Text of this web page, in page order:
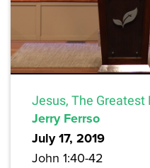
Jesus, The
Jerry Ferrso
July 17, 2019
John 1:40-42